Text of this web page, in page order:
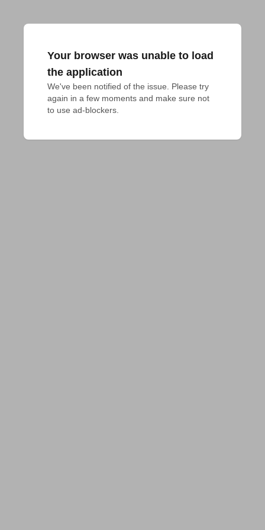
Your browser was unable to load
the application
We've been notified of the issue. Please try
again in a few moments and make sure not
to use ad-blockers.